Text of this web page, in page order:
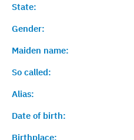
State:
Gender:
Maiden name:
So called:
Alias:
Date of birth:
Birthplace: